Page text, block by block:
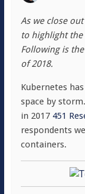
As we close
to highlight the
Following is
of 2018.
Kubernetes
space by
in 2017 451
respondents
containers.